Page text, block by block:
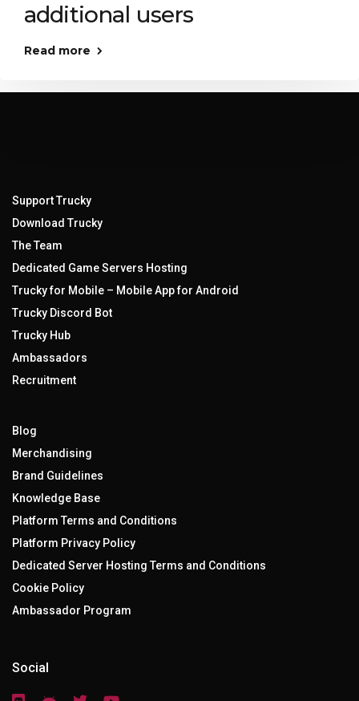
additional users
Read more
Support Trucky
Download Trucky
The Team
Dedicated Game Servers Hosting
Trucky for Mobile – Mobile App for Android
Trucky Discord Bot
Trucky Hub
Ambassadors
Recruitment
Blog
Merchandising
Brand Guidelines
Knowledge Base
Platform Terms and Conditions
Platform Privacy Policy
Dedicated Server Hosting Terms and Conditions
Cookie Policy
Ambassador Program
Social